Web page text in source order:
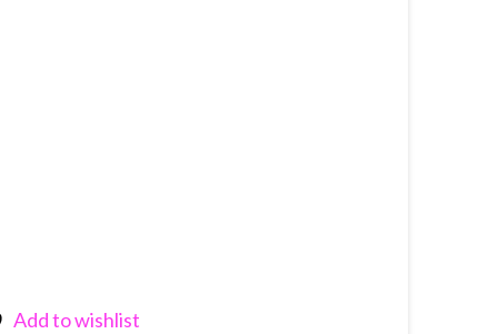
Add to wishlist